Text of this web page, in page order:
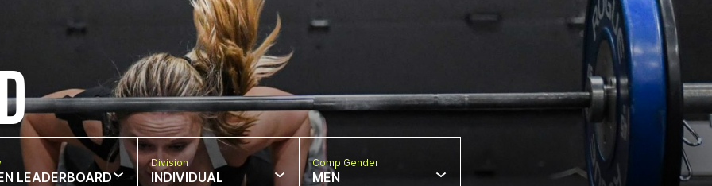
LEADERBOARD
Division
INDIVIDUAL
Comp Gender
MEN